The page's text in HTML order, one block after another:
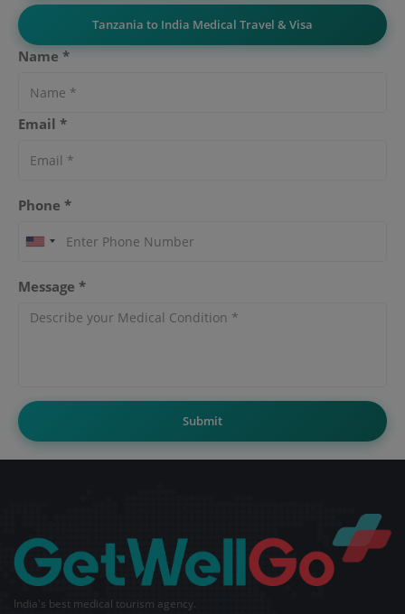
Tanzania to India Medical Travel & Visa
Name *
Email *
Phone *
Message *
Submit
India's best medical tourism agency.